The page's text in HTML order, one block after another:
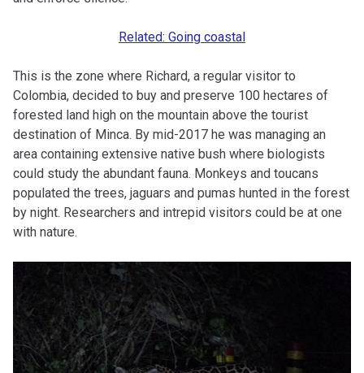
Related: Going coastal
This is the zone where Richard, a regular visitor to
Colombia, decided to buy and preserve 100 hectares of
forested land high on the mountain above the tourist
destination of Minca. By mid-2017 he was managing an
area containing extensive native bush where biologists
could study the abundant fauna. Monkeys and toucans
populated the trees, jaguars and pumas hunted in the forest
by night. Researchers and intrepid visitors could be at one
with nature.